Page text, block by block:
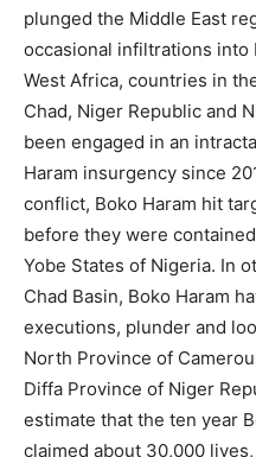
plunged the Middle East
occasional infiltrations into
West Africa, countries in
Chad, Niger Republic and
been engaged in an
Haram insurgency since
conflict, Boko Haram hit
before they were
Yobe States of Nigeria. In
Chad Basin, Boko Haram
executions, plunder and
North Province of
Diffa Province of Niger
estimate that the ten year
claimed about 30,000